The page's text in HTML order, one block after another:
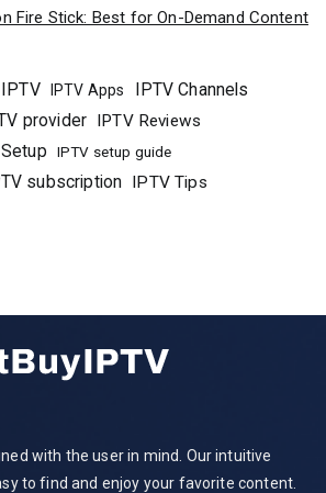
Fire Stick: Best for On-Demand Content
IPTV IPTV Apps IPTV Channels
provider IPTV Reviews
IPTV setup guide
subscription IPTV Tips
with the user in mind. Our intuitive
to find and enjoy your favorite content.